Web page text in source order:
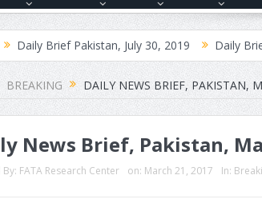
Pakistan, July 30, 2019 Daily Brief
BREAKING DAILY NEWS BRIEF, PAKISTAN,
News Brief, Pakistan,
FATA Research Center on: March 21, 2017 In: